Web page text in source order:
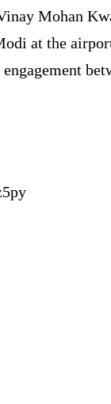
Mohan
at the